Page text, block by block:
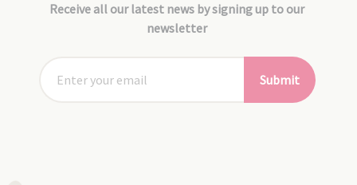
Receive all our latest news by signing up to our
newsletter
Submit